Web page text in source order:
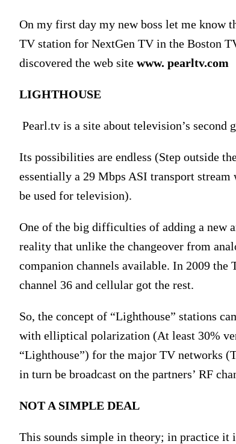
On my first day my new boss let me know
TV station for NextGen TV in the Boston
discovered the web site www. pearltv.com
LIGHTHOUSE
Pearl.tv is a site about television’s
Its possibilities are endless (Step outside
essentially a 29 Mbps ASI transport
be used for television).
One of the big difficulties of adding a new
reality that unlike the changeover from
companion channels available. In 2009 the
channel 36 and cellular got the rest.
So, the concept of “Lighthouse” stations
with elliptical polarization (At least 30%
“Lighthouse”) for the major TV networks
in turn be broadcast on the partners’ RF
NOT A SIMPLE DEAL
This sounds simple in theory; in practice it